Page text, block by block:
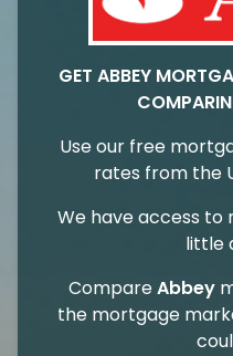
GET ABBEY
Use our free
rates from the
We have access
little
CompareAbbey
the mortgage